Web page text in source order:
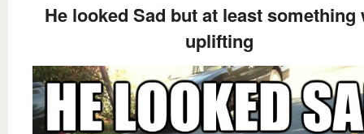
He looked Sad but at least something
uplifting